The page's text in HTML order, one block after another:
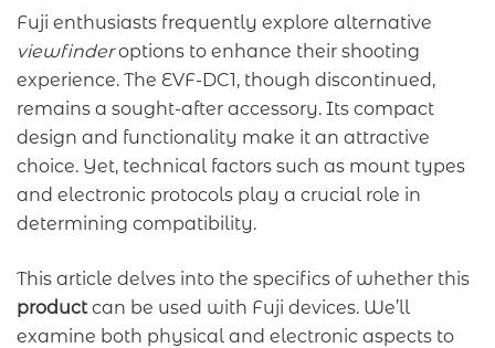
Fuji enthusiasts frequently explore alternative
viewfinderoptions to enhance their shooting
experience. The EVF-DC1, though discontinued,
remains a sought-after accessory. Its compact
design and functionality make it an attractive
choice. Yet, technical factors such as mount types
and electronic protocols play a crucial role in
determining compatibility.
This article delves into the specifics of whether this
productcan be used with Fuji devices. We’ll
examine both physical and electronic aspects to